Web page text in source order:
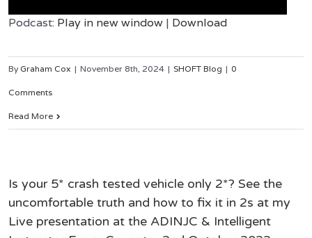
Podcast: Play in new window | Download
By Graham Cox | November 8th, 2024 | SHOFT Blog | 0
Comments
Read More
Is your 5* crash tested vehicle only 2*? See the
uncomfortable truth and how to fix it in 2s at my
Live presentation at the ADINJC & Intelligent